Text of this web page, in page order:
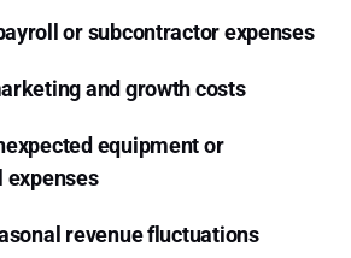
or subcontractor expenses
and growth costs
equipment or
expenses
revenue fluctuations